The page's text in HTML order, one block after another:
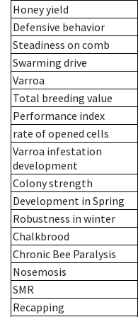
Honey yield
Defensive behavior
Steadiness on comb
Swarming drive
Varroa
Total breeding value
Performance index
rate of opened cells
Varroa infestation
development
Colony strength
Development in Spring
Robustness in winter
Chalkbrood
Chronic Bee Paralysis
Nosemosis
SMR
Recapping